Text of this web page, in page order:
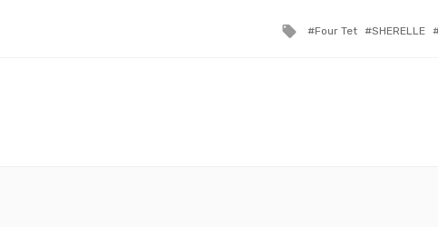
Tagged
Four Tet SHERELLE